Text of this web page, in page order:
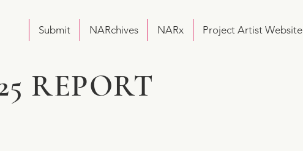
Submit NARchives NARx Project Artist Website
REPORT